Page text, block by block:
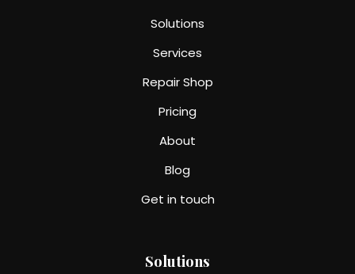
Solutions
Services
Repair Shop
Pricing
About
Blog
Get in touch
Solutions